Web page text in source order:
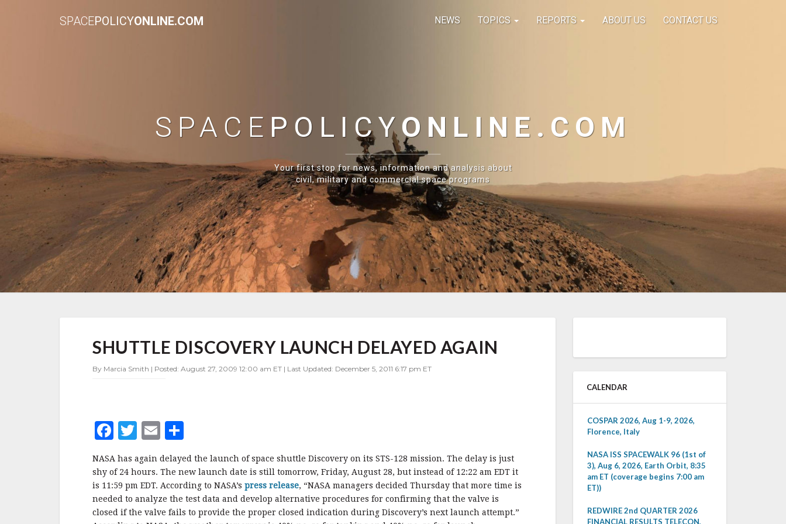
SPACEPOLICYONLINE.COM NEWS TOPICS REPORTS ABOUT US CONTACT US
SPACE POLICYONLINE.COM
Your first stop for news, information and analysis about
civil, military and commercial space programs
DISCOVERY
LAUNCH
DELAYED
SHUTTLE DISCOVERY LAUNCH DELAYED AGAIN
By Marcia Smith | Posted: August 27, 2009 12:00 am ET | Last Updated: December 5, 2011 6:17 pm ET
F
a
c
e
b
T
w
it
te
r
E
m
ai
l
h
a
r
e
NASA has again delayed the launch of space shuttle Discovery on its STS-128 mission. The delay is just
shy of 24 hours. The new launch date is still tomorrow, Friday, August 28, but instead of 12:22 am EDT it
is 11:59 pm EDT. According to NASA’s press release, “NASA managers decided Thursday that more time is
needed to analyze the test data and develop alternative procedures for confirming that the valve is
closed if the valve fails to provide the proper closed indication during Discovery’s next launch attempt.”
CALENDAR
COSPAR 2026, Aug 1-9, 2026,
Florence, Italy
NASA ISS SPACEWALK 96 (1st of
3), Aug 6, 2026, Earth Orbit, 8:35
am ET (coverage begins 7:00 am
ET))
REDWIRE 2nd QUARTER 2026
FINANCIAL RESULTS TELECON,